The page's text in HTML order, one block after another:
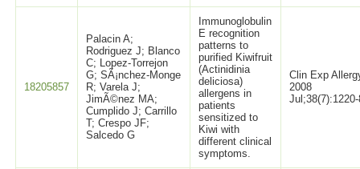
18205857
Palacin A;
Rodriguez J; Blanco
C; Lopez-Torrejon
G; SÃ¡nchez-Monge
R; Varela J;
JimÃ©nez MA;
Cumplido J; Carrillo
T; Crespo JF;
Salcedo G
Immunoglobulin
E recognition
patterns to
purified Kiwifruit
(Actinidinia
deliciosa)
allergens in
patients
sensitized to
Kiwi with
different clinical
symptoms.
Clin Exp
2008